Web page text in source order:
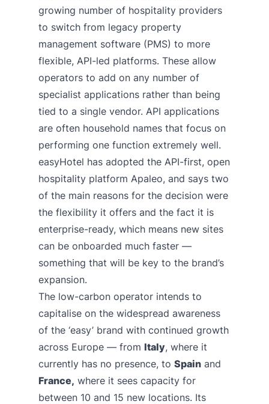
growing number of hospitality providers
to switch from legacy property
management software (PMS) to more
flexible, API-led platforms. These allow
operators to add on any number of
specialist applications rather than being
tied to a single vendor. API applications
are often household names that focus on
performing one function extremely well.
easyHotel has adopted the API-first, open
hospitality platform Apaleo, and says two
of the main reasons for the decision were
the flexibility it offers and the fact it is
enterprise-ready, which means new sites
can be onboarded much faster —
something that will be key to the brand’s
expansion.
The low-carbon operator intends to
capitalise on the widespread awareness
of the ‘easy’ brand with continued growth
across Europe — from Italy, where it
currently has no presence, to Spain and
France, where it sees capacity for
between 10 and 15 new locations. Its